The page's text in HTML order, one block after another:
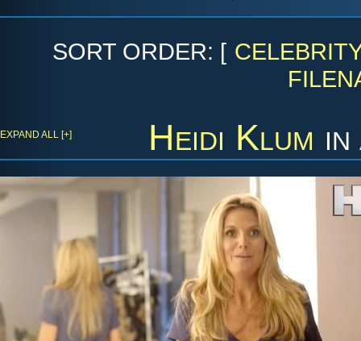
SORT ORDER: [
Heidi Klum in
EXPAND ALL [+]